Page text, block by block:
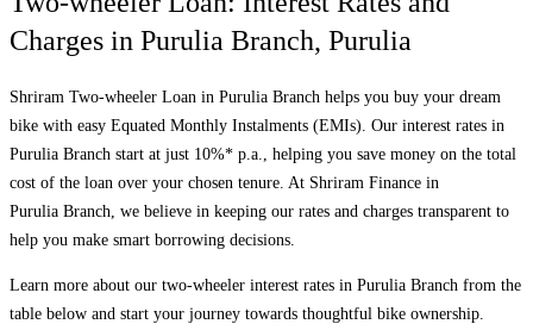
Charges in Purulia Branch, Purulia
Shriram Two-wheeler Loan in Purulia Branch helps you buy your dream
bike with easy Equated Monthly Instalments (EMIs). Our interest rates in
Purulia Branch start at just 10%* p.a., helping you save money on the total
cost of the loan over your chosen tenure. At Shriram Finance in
Purulia Branch , we believe in keeping our rates and charges transparent to
help you make smart borrowing decisions.
Learn more about our two-wheeler interest rates in Purulia Branch from the
table below and start your journey towards thoughtful bike ownership.